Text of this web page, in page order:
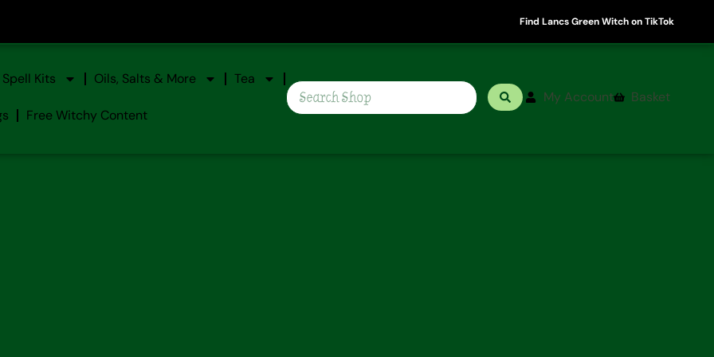
Find Lancs Green Witch on TikTok
Spell Kits Oils, Salts & More Tea
Free Witchy Content
My Account Basket